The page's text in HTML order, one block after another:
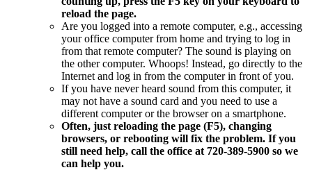
reload the page.
Are you logged into a remote computer, e.g., accessing
your office computer from home and trying to log in
from that remote computer? The sound is playing on
the other computer. Whoops! Instead, go directly to the
Internet and log in from the computer in front of you.
If you have never heard sound from this computer, it
may not have a sound card and you need to use a
different computer or the browser on a smartphone.
Often, just reloading the page (F5), changing
browsers, or rebooting will fix the problem. If you
still need help, call the office at 720-389-5900 so we
can help you.